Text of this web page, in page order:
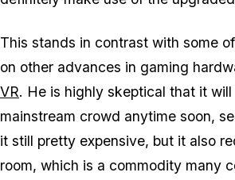
This stands in contrast with some
on other advances in gaming
VR. He is highly skeptical that it
mainstream crowd anytime soon,
it still pretty expensive, but it also
room, which is a commodity many